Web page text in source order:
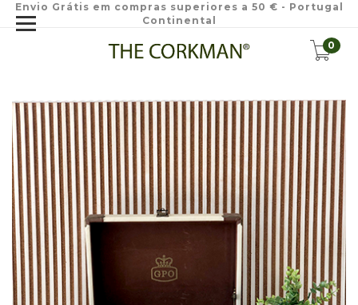
Envio Grátis em compras superiores a 50 € - Portugal
Continental
0